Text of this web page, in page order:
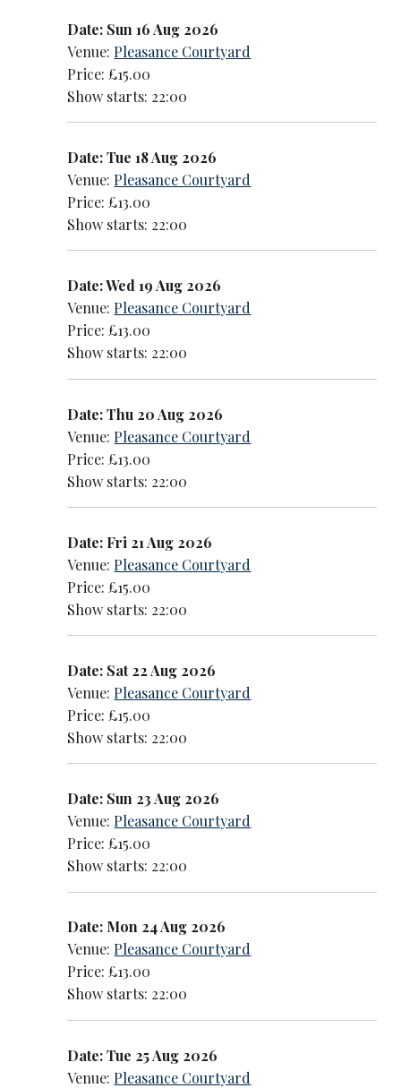
Date: Sun 16 Aug 2026
Venue: Pleasance Courtyard
Price: £15.00
Show starts: 22:00
Date: Tue 18 Aug 2026
Venue: Pleasance Courtyard
Price: £13.00
Show starts: 22:00
Date: Wed 19 Aug 2026
Venue:Pleasance Courtyard
Price: £13.00
Show starts: 22:00
Date: Thu 20 Aug 2026
Venue: Pleasance Courtyard
Price: £13.00
Show starts: 22:00
Date: Fri 21 Aug 2026
Venue: Pleasance Courtyard
Price: £15.00
Show starts: 22:00
Date: Sat 22 Aug 2026
Venue: Pleasance Courtyard
Price: £15.00
Show starts: 22:00
Date: Sun 23 Aug 2026
Venue:Pleasance Courtyard
Price: £15.00
Show starts: 22:00
Date: Mon 24 Aug 2026
Venue:Pleasance Courtyard
Price: £13.00
Show starts: 22:00
Date: Tue 25 Aug 2026
Venue: Pleasance Courtyard